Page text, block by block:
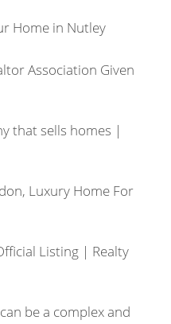
Home in Nutley
Association Given
that sells homes |
Luxury Home For
Listing | Realty
be a complex and